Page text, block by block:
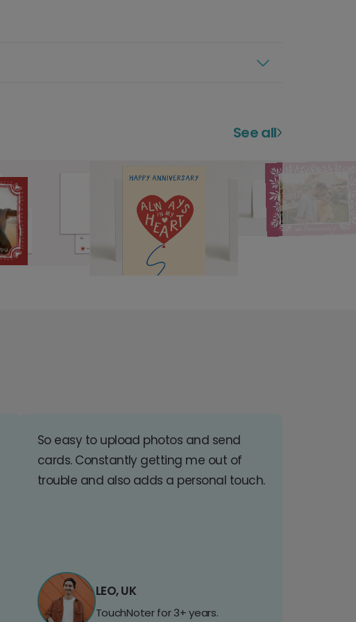
See all
So easy to upload photos and send
cards. Constantly getting me out of
trouble and also adds a personal touch.
LEO, UK
TouchNoter for 3+ years.